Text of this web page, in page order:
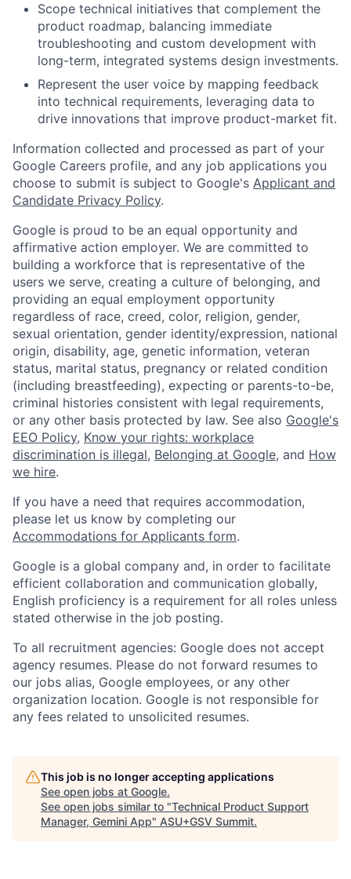
Scope technical initiatives that complement the
product roadmap, balancing immediate
troubleshooting and custom development with
long-term, integrated systems design investments.
Represent the user voice by mapping feedback
into technical requirements, leveraging data to
drive innovations that improve product-market fit.
Information collected and processed as part of your
Google Careers profile, and any job applications you
choose to submit is subject to Google's Applicant and
Candidate Privacy Policy.
Google is proud to be an equal opportunity and
affirmative action employer. We are committed to
building a workforce that is representative of the
users we serve, creating a culture of belonging, and
providing an equal employment opportunity
regardless of race, creed, color, religion, gender,
sexual orientation, gender identity/expression, national
origin, disability, age, genetic information, veteran
status, marital status, pregnancy or related condition
(including breastfeeding), expecting or parents-to-be,
criminal histories consistent with legal requirements,
or any other basis protected by law. See also Google's
EEO Policy, Know your rights: workplace
discrimination is illegal, Belonging at Google, and How
we hire.
If you have a need that requires accommodation,
please let us know by completing our
Accommodations for Applicants form.
Google is a global company and, in order to facilitate
efficient collaboration and communication globally,
English proficiency is a requirement for all roles unless
stated otherwise in the job posting.
To all recruitment agencies: Google does not accept
agency resumes. Please do not forward resumes to
our jobs alias, Google employees, or any other
organization location. Google is not responsible for
any fees related to unsolicited resumes.
This job is no longer accepting applications
See open jobs at Google.
See open jobs similar to "Technical Product Support
Manager, Gemini App" ASU+GSV Summit.